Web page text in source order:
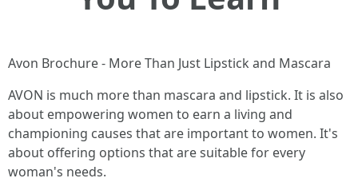
Avon Brochure - More Than Just Lipstick and Mascara
AVON is much more than mascara and lipstick. It is also
about empowering women to earn a living and
championing causes that are important to women. It's
about offering options that are suitable for every
woman's needs.